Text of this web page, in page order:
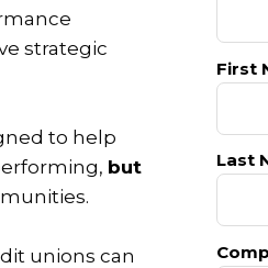
strategic
to help
but
unions can
First
Last